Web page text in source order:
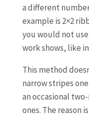
a different
example is 2×2
you would not
work shows, like in
This method
narrow stripes
an occasional
ones. The reason